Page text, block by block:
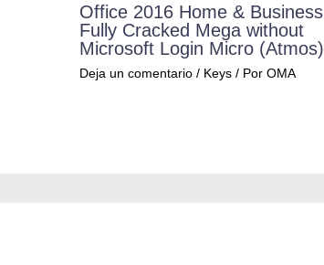
Office 2016 Home & Business
Fully Cracked Mega without
Microsoft Login Micro (Atmos)
Deja un comentario / Keys/ Por OMA